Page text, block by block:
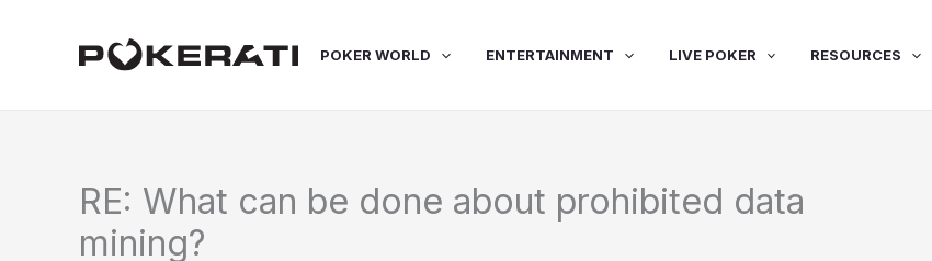
POKER WORLD ENTERTAINMENT LIVE POKER RESOURCES
RE: What can be done about prohibited data
mining?